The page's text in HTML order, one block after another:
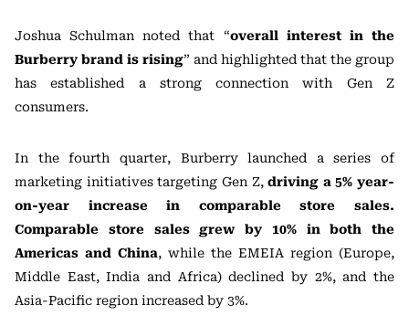
Joshua Schulman noted that “overall interest in the
Burberry brand is rising” and highlighted that the group
has established a strong connection with Gen Z
consumers.
In the fourth quarter, Burberry launched a series of
marketing initiatives targeting Gen Z,driving a 5% year-
on-year increase in comparable store sales.
Comparable store sales grew by 10% in both the
Americas and China, while the EMEIA region (Europe,
Middle East, India and Africa) declined by 2%, and the
Asia-Pacific region increased by 3%.